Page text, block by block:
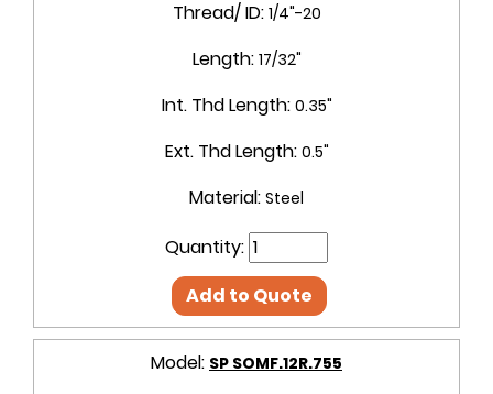
Thread/ ID: 1/4"-20
Length: 17/32"
Int. Thd Length: 0.35"
Ext. Thd Length: 0.5"
Material: Steel
Quantity:
Add to Quote
Model: SP SOMF.12R.755